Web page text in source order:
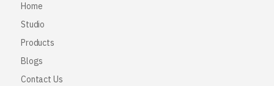
Home
Studio
Products
Blogs
Contact Us